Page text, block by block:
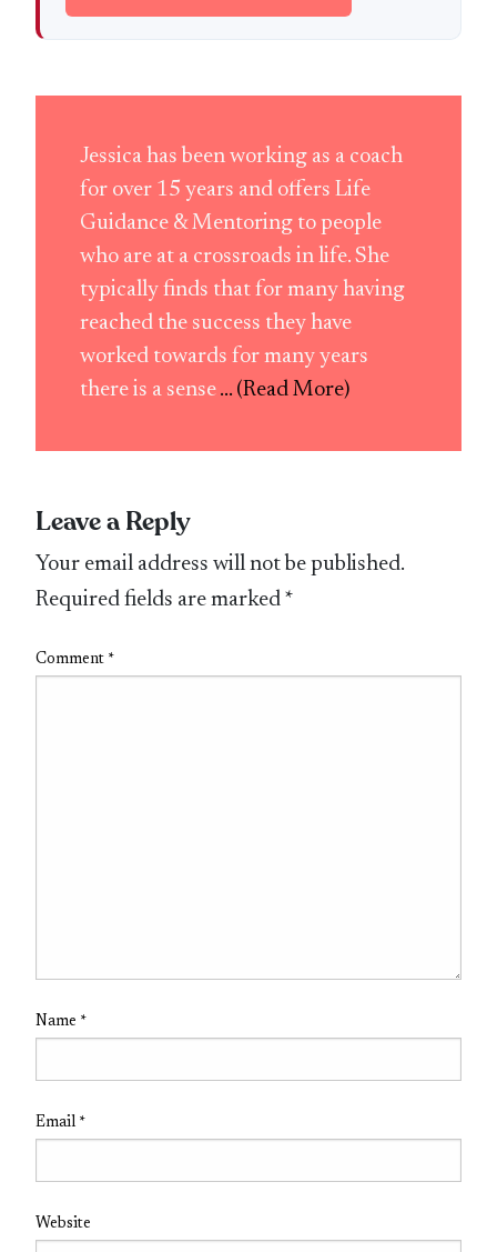
Jessica has been working as a coach
for over 15 years and offers Life
Guidance & Mentoring to people
who are at a crossroads in life. She
typically finds that for many having
reached the success they have
worked towards for many years
there is a sense ... (Read More)
Leave a Reply
Your email address will not be published.
Required fields are marked *
Comment *
Name *
Email *
Website